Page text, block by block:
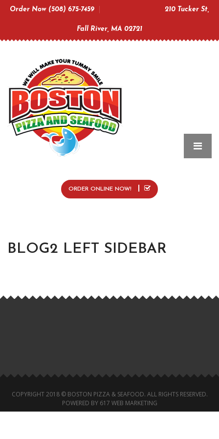
Order Now (508) 675-7459 210 Tucker St,
Fall River, MA 02721
ORDER ONLINE NOW!
BLOG2 LEFT SIDEBAR
COPYRIGHT 2018 © BOSTON PIZZA & SEAFOOD. ALL RIGHTS RESERVED.
POWERED BY 617 WEB MARKETING